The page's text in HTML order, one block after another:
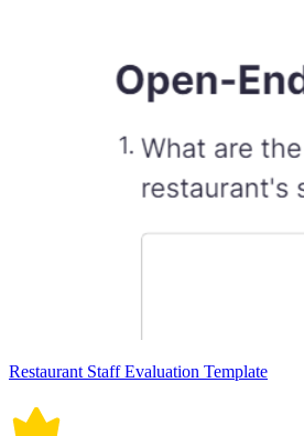
Restaurant Staff Evaluation Template